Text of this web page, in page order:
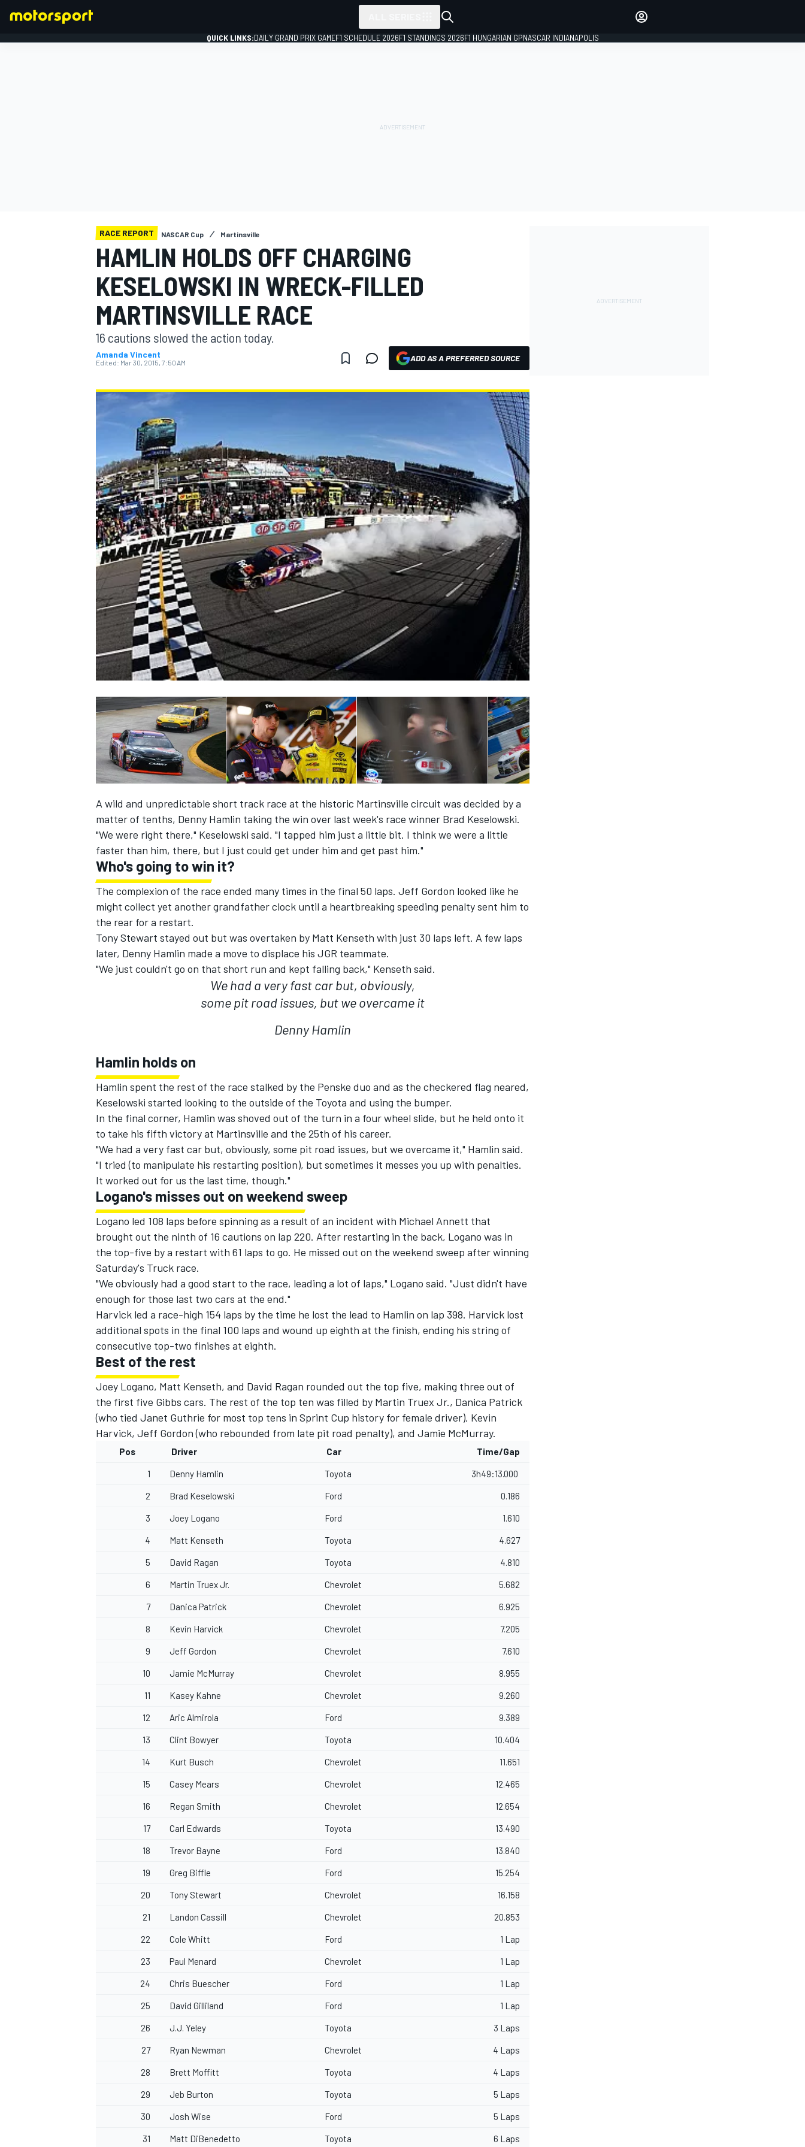
MOTOGP
NASCAR CUP
DTM
QUICK LINKS:DAILY GRAND PRIX GAMEF1 SCHEDULE 2026F1 STANDINGS 2026F1 HUNGARIAN GPNASCAR INDIANAPOLIS
RACE REPORT NASCAR Cup Martinsville
HAMLIN HOLDS OFF CHARGING
KESELOWSKI IN WRECK-FILLED
MARTINSVILLE RACE
16 cautions slowed the action today.
Amanda Vincent
Edited: Mar 30, 2015, 7:50 AM ADD AS A PREFERRED SOURCE
A wild and unpredictable short track race at the historic Martinsville circuit was decided by a
matter of tenths, Denny Hamlin taking the win over last week's race winner Brad Keselowski.
"We were right there," Keselowski said. "I tapped him just a little bit. I think we were a little
faster than him, there, but I just could get under him and get past him."
Who's going to win it?
The complexion of the race ended many times in the final 50 laps. Jeff Gordon looked like he
might collect yet another grandfather clock until a heartbreaking speeding penalty sent him to
the rear for a restart.
Tony Stewart stayed out but was overtaken by Matt Kenseth with just 30 laps left. A few laps
later, Denny Hamlin made a move to displace his JGR teammate.
"We just couldn't go on that short run and kept falling back," Kenseth said.
We had a very fast car but, obviously,
some pit road issues, but we overcame it
Denny Hamlin
Hamlin holds on
Hamlin spent the rest of the race stalked by the Penske duo and as the checkered flag neared,
Keselowski started looking to the outside of the Toyota and using the bumper.
In the final corner, Hamlin was shoved out of the turn in a four wheel slide, but he held onto it
to take his fifth victory at Martinsville and the 25th of his career.
"We had a very fast car but, obviously, some pit road issues, but we overcame it," Hamlin said.
"I tried (to manipulate his restarting position), but sometimes it messes you up with penalties.
It worked out for us the last time, though."
Logano's misses out on weekend sweep
Logano led 108 laps before spinning as a result of an incident with Michael Annett that
brought out the ninth of 16 cautions on lap 220. After restarting in the back, Logano was in
the top-five by a restart with 61 laps to go. He missed out on the weekend sweep after winning
Saturday's Truck race.
"We obviously had a good start to the race, leading a lot of laps," Logano said. "Just didn't have
enough for those last two cars at the end."
Harvick led a race-high 154 laps by the time he lost the lead to Hamlin on lap 398. Harvick lost
additional spots in the final 100 laps and wound up eighth at the finish, ending his string of
consecutive top-two finishes at eighth.
Best of the rest
Joey Logano, Matt Kenseth, and David Ragan rounded out the top five, making three out of
the first five Gibbs cars. The rest of the top ten was filled by Martin Truex Jr., Danica Patrick
(who tied Janet Guthrie for most top tens in Sprint Cup history for female driver), Kevin
Harvick, Jeff Gordon (who rebounded from late pit road penalty), and Jamie McMurray.
Pos Driver Car Time/Gap
1 Denny Hamlin Toyota 3h49:13.000
2 Brad Keselowski Ford 0.186
3 Joey Logano Ford 1.610
4 Matt Kenseth Toyota 4.627
5 David Ragan Toyota 4.810
6 Martin Truex Jr. Chevrolet 5.682
7 Danica Patrick Chevrolet 6.925
8 Kevin Harvick Chevrolet 7.205
9 Jeff Gordon Chevrolet 7.610
10 Jamie McMurray Chevrolet 8.955
11 Kasey Kahne Chevrolet 9.260
12 Aric Almirola Ford 9.389
13 Clint Bowyer Toyota 10.404
14 Kurt Busch Chevrolet 11.651
15 Casey Mears Chevrolet 12.465
16 Regan Smith Chevrolet 12.654
17 Carl Edwards Toyota 13.490
18 Trevor Bayne Ford 13.840
19 Greg Biffle Ford 15.254
20 Tony Stewart Chevrolet 16.158
21 Landon Cassill Chevrolet 20.853
22 Cole Whitt Ford 1 Lap
23 Paul Menard Chevrolet 1 Lap
24 Chris Buescher Ford 1 Lap
25 David Gilliland Ford 1 Lap
26 J.J. Yeley Toyota 3 Laps
27 Ryan Newman Chevrolet 4 Laps
28 Brett Moffitt Toyota 4 Laps
29 Jeb Burton Toyota 5 Laps
30 Josh Wise Ford 5 Laps
31 Matt DiBenedetto Toyota 6 Laps